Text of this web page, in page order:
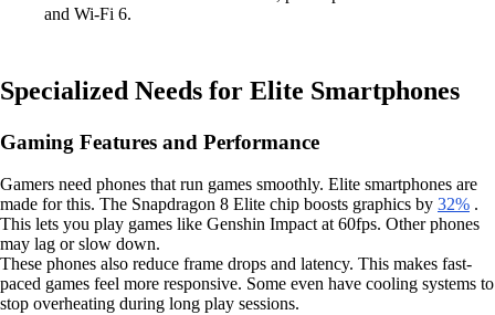
and Wi-Fi 6.
Specialized Needs for Elite Smartphones
Gaming Features and Performance
Gamers need phones that run games smoothly. Elite smartphones are
made for this. The Snapdragon 8 Elite chip boosts graphics by 32% .
This lets you play games like Genshin Impact at 60fps. Other phones
may lag or slow down.
These phones also reduce frame drops and latency. This makes fast-
paced games feel more responsive. Some even have cooling systems to
stop overheating during long play sessions.